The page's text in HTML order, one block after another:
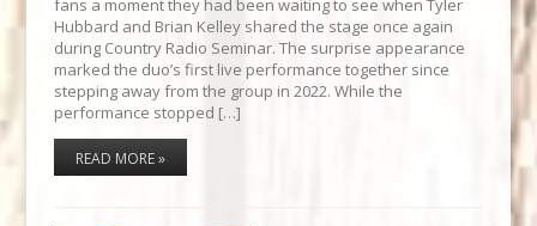
fans a moment they had been waiting to see when Tyler
Hubbard and Brian Kelley shared the stage once again
during Country Radio Seminar. The surprise appearance
marked the duo’s first live performance together since
stepping away from the group in 2022. While the
performance stopped […]
READ MORE »